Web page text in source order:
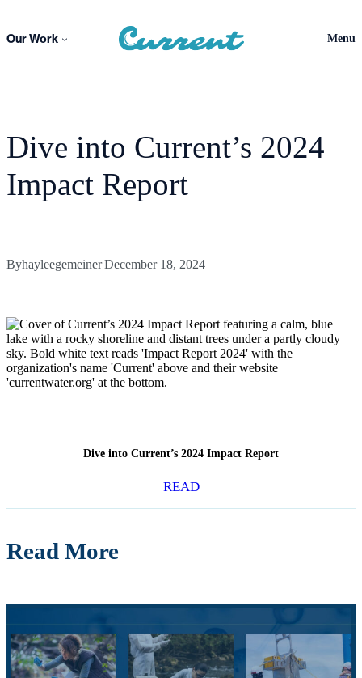
content
Our Work Menu
Dive into Current’s 2024
Impact Report
Byhayleegemeiner|December 18, 2024
Dive into Current’s 2024 Impact Report
READ
Read More